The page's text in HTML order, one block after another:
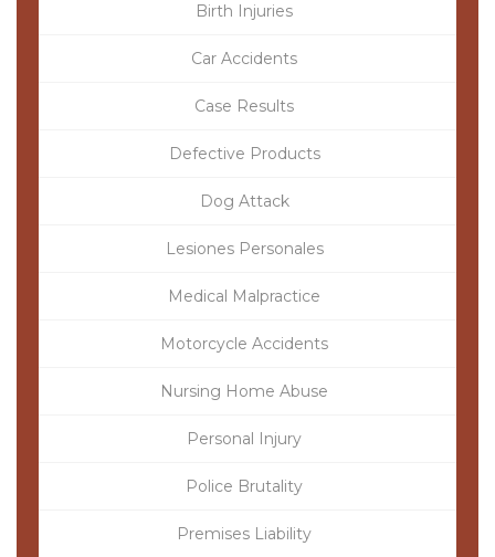
Birth Injuries
Car Accidents
Case Results
Defective Products
Dog Attack
Lesiones Personales
Medical Malpractice
Motorcycle Accidents
Nursing Home Abuse
Personal Injury
Police Brutality
Premises Liability